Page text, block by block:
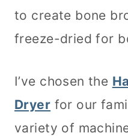
to create bone
freeze-dried for
I’ve chosen the
Dryer for our
variety of